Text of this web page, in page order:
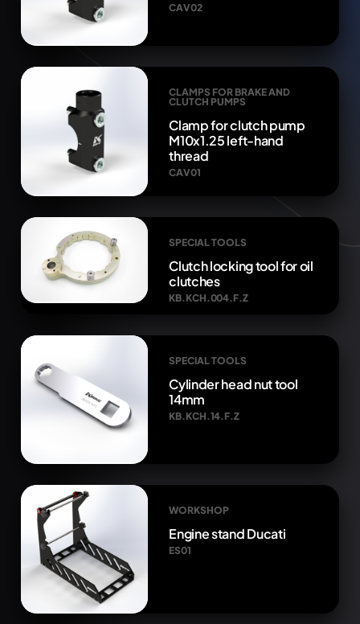
CAV02
CLAMPS FOR BRAKE AND
CLUTCH PUMPS
Clamp for clutch pump
M10x1.25 left-hand
thread
CAV01
SPECIAL TOOLS
Clutch locking tool for oil
clutches
KB.KCH.004.F.Z
SPECIAL TOOLS
Cylinder head nut tool
14mm
KB.KCH.14.F.Z
WORKSHOP
Engine stand Ducati
ES01